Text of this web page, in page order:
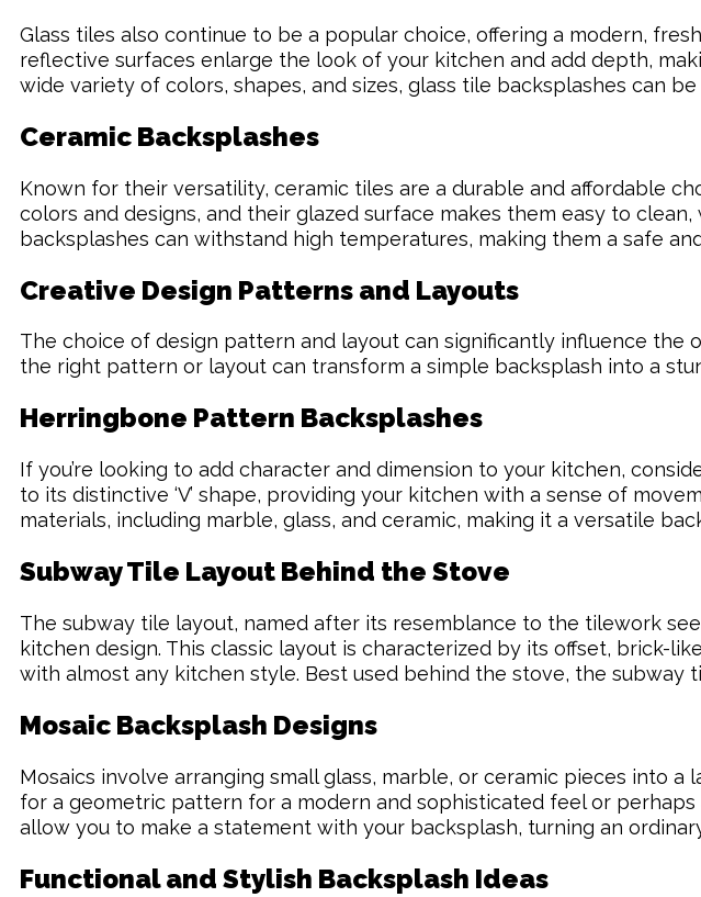
Glass tiles also continue to be a popular choice, offering a modern,
reflective surfaces enlarge the look of your kitchen and add depth,
wide variety of colors, shapes, and sizes, glass tile backsplashes can
Ceramic Backsplashes
Known for their versatility, ceramic tiles are a durable and affordable
colors and designs, and their glazed surface makes them easy to
backsplashes can withstand high temperatures, making them a safe
Creative Design Patterns and Layouts
The choice of design pattern and layout can significantly influence
the right pattern or layout can transform a simple backsplash into a
Herringbone Pattern Backsplashes
If you’re looking to add character and dimension to your kitchen,
to its distinctive ‘V’ shape, providing your kitchen with a sense of
materials, including marble, glass, and ceramic, making it a versatile
Subway Tile Layout Behind the Stove
The subway tile layout, named after its resemblance to the tilework
kitchen design. This classic layout is characterized by its offset, brick-
with almost any kitchen style. Best used behind the stove, the subway
Mosaic Backsplash Designs
Mosaics involve arranging small glass, marble, or ceramic pieces into
for a geometric pattern for a modern and sophisticated feel or
allow you to make a statement with your backsplash, turning an
Functional and Stylish Backsplash Ideas